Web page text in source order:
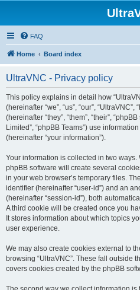
FAQ
Home Board index
UltraVNC - Privacy policy
This policy explains in detail how
(hereinafter “we”, “us”, “our”,
(hereinafter “they”, “them”, “their”,
Limited”, “phpBB Teams”) use
(hereinafter “your information”).
Your information is collected in two ways.
phpBB software will create several
in your web browser’s temporary files.
identifier (hereinafter “user-id”) and an
(hereinafter “session-id”), both
A third cookie will be created once you
It stores information about which topics
user experience.
We may also create cookies external to
browsing “UltraVNC”. These fall outside
covers cookies created by the phpBB